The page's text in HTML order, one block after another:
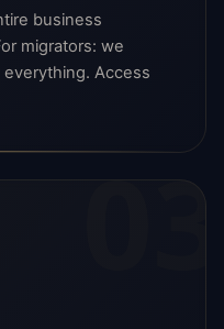
business
migrators: we
Access
03